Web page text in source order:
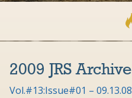
2009 JRS
Vol.#13:Issue#01 – 09.13.08